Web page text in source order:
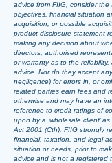
advice from FIIG, consider
objectives, financial situation
acquisition, or possible
product disclosure statement
making any decision about
directors, authorised
or warranty as to the
advice. Nor do they accept
negligence) for errors in, or
related parties earn fees and
otherwise and may have an
reference to credit ratings of
upon by a ‘wholesale client’
Act 2001 (Cth). FIIG strongly
financial, taxation, and legal
situation or needs, prior to
advice and is not a registered